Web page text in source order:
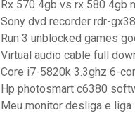
Rx 570 4gb vs rx 580 4gb
Sony dvd recorder rdr-
Run 3 unblocked games
Virtual audio cable full
Core i7-5820k 3.3ghz 6-
Hp photosmart c6380
Meu monitor desliga e liga